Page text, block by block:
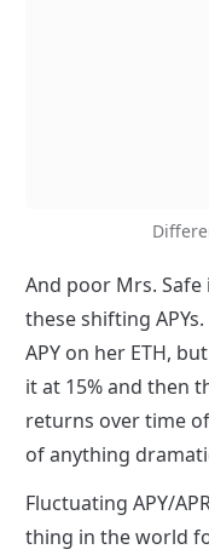
And poor Mrs.
these shifting
APY on her ETH,
it at 15% and then
returns over time
of anything
Fluctuating APY/
thing in the world